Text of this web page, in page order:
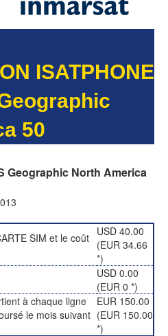
ISATPHONE
50
Geographic North America
SIM et le coût USD 40.00
(EUR 34.66
*)
USD 0.00
(EUR 0 *)
à chaque ligne
le mois suivant
EUR 150.00
(EUR 150.00
*)